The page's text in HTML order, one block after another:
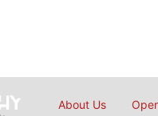
About Us